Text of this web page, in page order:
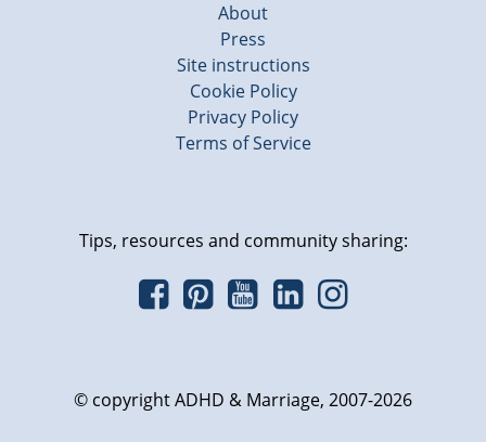
About
Press
Site instructions
Cookie Policy
Privacy Policy
Terms of Service
Tips, resources and community sharing:
© copyright ADHD & Marriage, 2007-2026